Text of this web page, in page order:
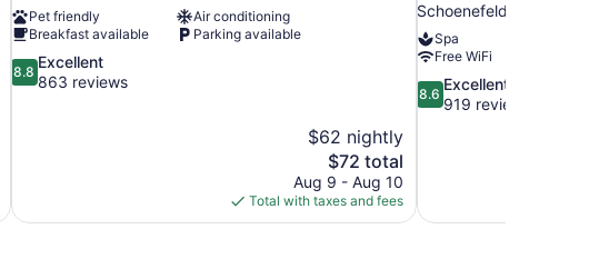
Pet friendly
Air conditioning
Breakfast available
Parking available
8.8
out
8.8
Excellent
863 reviews
$62 nightly
The
price
is
$72
$72 total
Aug 9 - Aug 10
Total with taxes and fees
Schoenefeld
Spa
Free WiFi
8.6
out
8.6
Excellent
919 reviews